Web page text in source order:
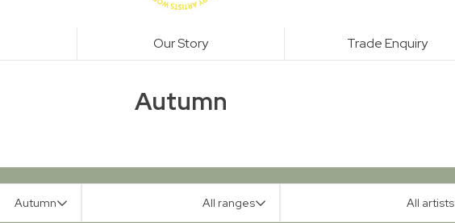
Our Story Trade Enquiry
Autumn
Autumn All ranges All artists